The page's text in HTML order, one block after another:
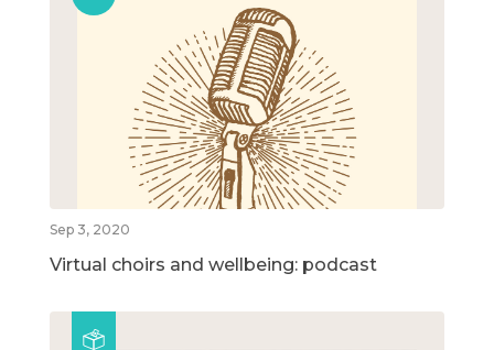
Sep 3, 2020
Virtual choirs and wellbeing: podcast